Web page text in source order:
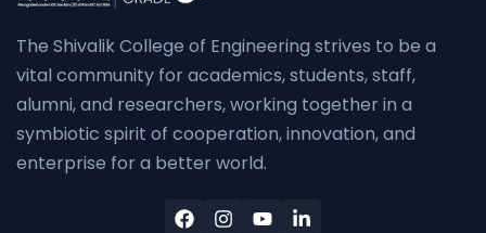
The Shivalik College of Engineering strives to be a
vital community for academics, students, staff,
alumni, and researchers, working together in a
symbiotic spirit of cooperation, innovation, and
enterprise for a better world.